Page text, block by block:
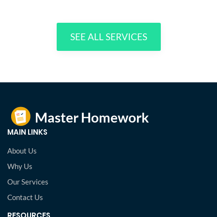
SEE ALL SERVICES
MAIN LINKS
About Us
Why Us
Our Services
Contact Us